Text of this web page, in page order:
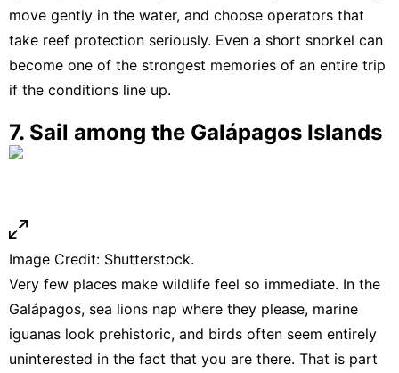
move gently in the water, and choose operators that
take reef protection seriously. Even a short snorkel can
become one of the strongest memories of an entire trip
if the conditions line up.
7. Sail among the Galápagos Islands
Image Credit: Shutterstock.
Very few places make wildlife feel so immediate. In the
Galápagos, sea lions nap where they please, marine
iguanas look prehistoric, and birds often seem entirely
uninterested in the fact that you are there. That is part